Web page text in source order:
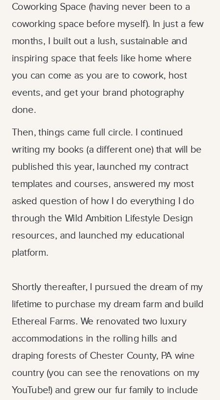
Coworking Space (having never been to a
coworking space before myself). In just a few
months, I built out a lush, sustainable and
inspiring space that feels like home where
you can come as you are to cowork, host
events, and get your brand photography
done.
Then, things came full circle. I continued
writing my books (a different one) that will be
published this year, launched my contract
templates and courses, answered my most
asked question of how I do everything I do
through the Wild Ambition Lifestyle Design
resources, and launched my educational
platform.
Shortly thereafter, I pursued the dream of my
lifetime to purchase my dream farm and build
Ethereal Farms. We renovated two luxury
accommodations in the rolling hills and
draping forests of Chester County, PA wine
country (you can see the renovations on my
YouTube!) and grew our fur family to include